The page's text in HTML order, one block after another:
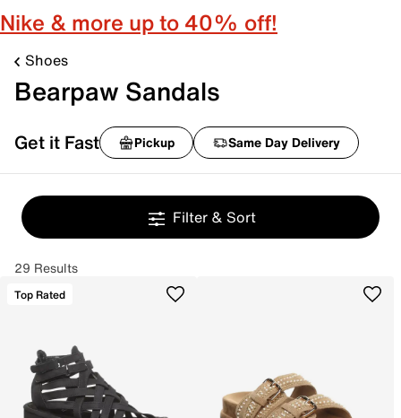
Nike & more up to 40% off!
Shoes
Bearpaw Sandals
Get it Fast Pickup Same Day Delivery
Filter & Sort
29 Results
Top Rated